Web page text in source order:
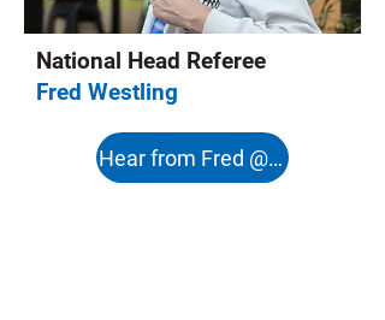
National Head Referee
Fred Westling
Hear from Fred @ 51:12s